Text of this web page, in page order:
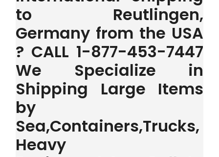
to Reutlingen,
Germany from the USA
? CALL 1-877-453-7447
We Specialize in
Shipping Large Items
by
Sea,Containers,Trucks,
Heavy